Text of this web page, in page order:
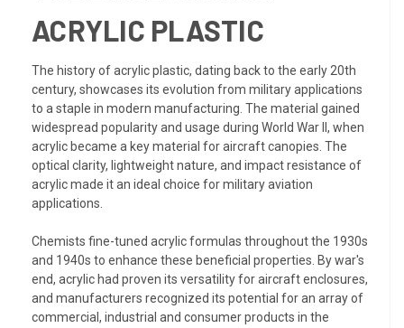
ACRYLIC PLASTIC
The history of acrylic plastic, dating back to the early 20th
century, showcases its evolution from military applications
to a staple in modern manufacturing. The material gained
widespread popularity and usage during World War II, when
acrylic became a key material for aircraft canopies. The
optical clarity, lightweight nature, and impact resistance of
acrylic made it an ideal choice for military aviation
applications.
Chemists fine-tuned acrylic formulas throughout the 1930s
and 1940s to enhance these beneficial properties. By war's
end, acrylic had proven its versatility for aircraft enclosures,
and manufacturers recognized its potential for an array of
commercial, industrial and consumer products in the